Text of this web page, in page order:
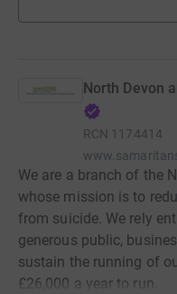
North Devon
RCN 1174414
We are a branch of the
whose mission is to
from suicide. We rely
generous public,
sustain the running of
£26,000 a year to run.